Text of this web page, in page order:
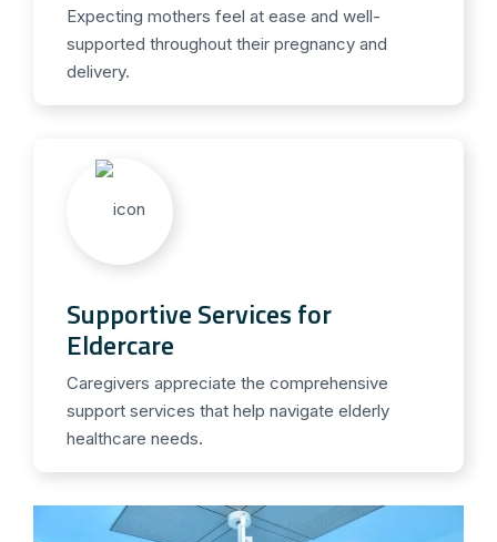
Expecting mothers feel at ease and well-
supported throughout their pregnancy and
delivery.
Supportive Services for
Eldercare
Caregivers appreciate the comprehensive
support services that help navigate elderly
healthcare needs.